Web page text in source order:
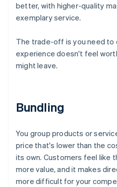
better, with higher-quality
exemplary service.
The trade-off is you need to
experience doesn't feel
might leave.
Bundling
You group products or
price that's lower than the
its own. Customers feel like
more value, and it makes
more difficult for your